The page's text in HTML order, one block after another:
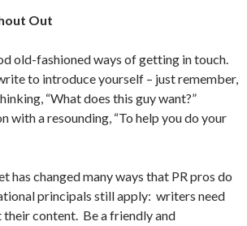
Out
old-fashioned ways of getting in touch.
to introduce yourself – just remember,
“What does this guy want?”
with a resounding, “To help you do your
has changed many ways that PR pros do
principals still apply: writers need
content. Be a friendly and